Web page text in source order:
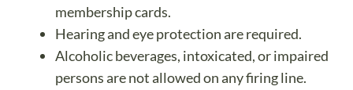
membership cards.
Hearing and eye protection are required.
Alcoholic beverages, intoxicated, or impaired
persons are not allowed on any firing line.